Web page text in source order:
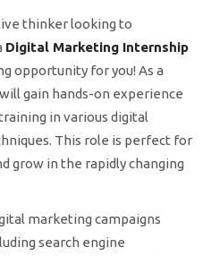
thinker looking to
Digital Marketing Internship
opportunity for you! As a
gain hands-on experience
in various digital
This role is perfect for
grow in the rapidly changing
marketing campaigns
search engine